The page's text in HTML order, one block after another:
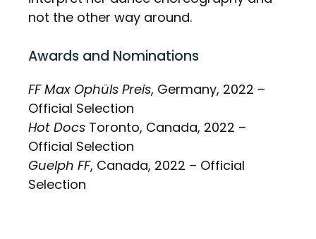
not the other way around.
Awards and Nominations
FF Max Ophüls Preis, Germany, 2022 –
Official Selection
Hot Docs Toronto, Canada, 2022 –
Official Selection
Guelph FF, Canada, 2022 – Official
Selection